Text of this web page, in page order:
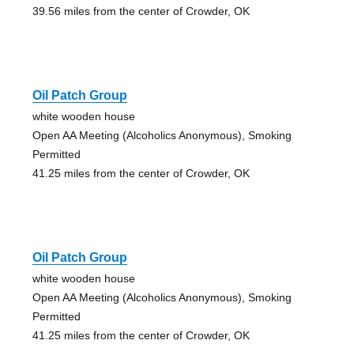
39.56 miles from the center of Crowder, OK
Oil Patch Group
white wooden house
Open AA Meeting (Alcoholics Anonymous), Smoking
Permitted
41.25 miles from the center of Crowder, OK
Oil Patch Group
white wooden house
Open AA Meeting (Alcoholics Anonymous), Smoking
Permitted
41.25 miles from the center of Crowder, OK